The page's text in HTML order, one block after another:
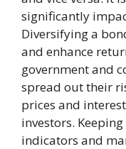
significantly
Diversifying a
and enhance
government and
spread out their
prices and
investors.
indicators and